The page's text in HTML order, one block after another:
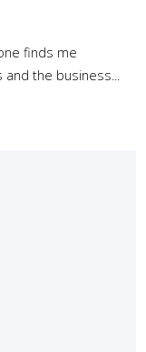
finds me
and the business...